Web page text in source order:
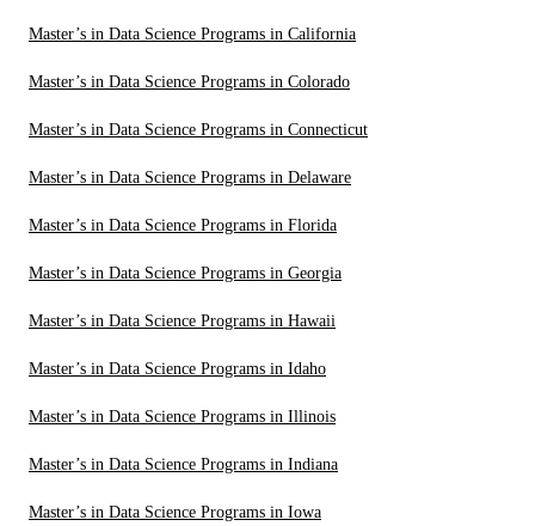
Master’s in Data Science Programs in California
Master’s in Data Science Programs in Colorado
Master’s in Data Science Programs in Connecticut
Master’s in Data Science Programs in Delaware
Master’s in Data Science Programs in Florida
Master’s in Data Science Programs in Georgia
Master’s in Data Science Programs in Hawaii
Master’s in Data Science Programs in Idaho
Master’s in Data Science Programs in Illinois
Master’s in Data Science Programs in Indiana
Master’s in Data Science Programs in Iowa